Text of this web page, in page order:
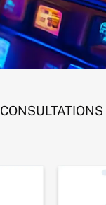
CONSULTATIONS